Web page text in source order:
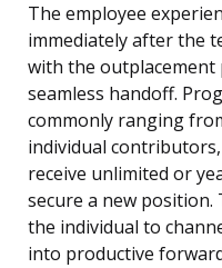
The employee
immediately after the
with the
seamless handoff.
commonly ranging
individual
receive unlimited or
secure a new position.
the individual to
into productive